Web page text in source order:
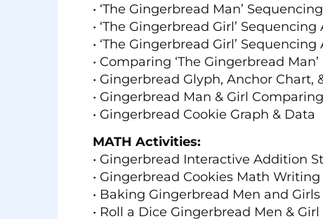
• ‘The Gingerbread Man’
• ‘The Gingerbread Girl’
• ‘The Gingerbread Girl’
• Comparing ‘The Gingerbread
• Gingerbread Glyph, Anchor Chart,
• Gingerbread Man & Girl
• Gingerbread Cookie Graph & Data
MATH Activities:
• Gingerbread Interactive Addition
• Gingerbread Cookies Math Writing
• Baking Gingerbread Men and
• Roll a Dice Gingerbread Men & Girl